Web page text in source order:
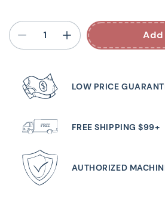
Add
LOW PRICE
FREE SHIPPING $99+
AUTHORIZED